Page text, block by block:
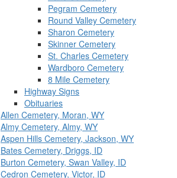
Pegram Cemetery
Round Valley Cemetery
Sharon Cemetery
Skinner Cemetery
St. Charles Cemetery
Wardboro Cemetery
8 Mile Cemetery
Highway Signs
Obituaries
Allen Cemetery, Moran, WY
Almy Cemetery, Almy, WY
Aspen Hills Cemetery, Jackson, WY
Bates Cemetery, Driggs, ID
Burton Cemetery, Swan Valley, ID
Cedron Cemetery, Victor, ID